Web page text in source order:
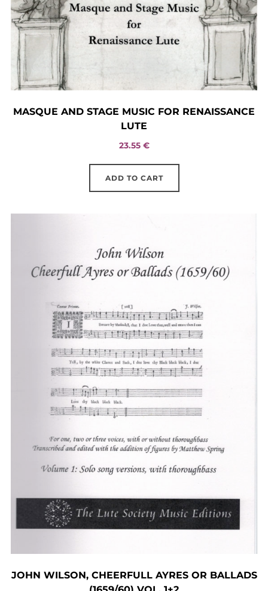
MASQUE AND STAGE MUSIC FOR RENAISSANCE
LUTE
23.55 €
ADD TO CART
JOHN WILSON, CHEERFULL AYRES OR BALLADS